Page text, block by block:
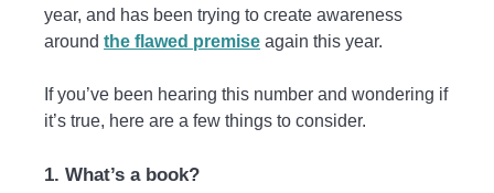
year, and has been trying to create awareness
around the flawed premise again this year.
If you’ve been hearing this number and wondering if
it’s true, here are a few things to consider.
1. What’s a book?